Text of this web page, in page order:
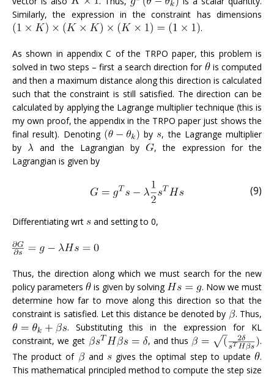
Similarly, the expression in the constraint has dimensions
.
As shown in appendix C of the TRPO paper, this problem is
solved in two steps – first a search direction for
is computed
and then a maximum distance along this direction is calculated
such that the constraint is still satisfied. The direction can be
calculated by applying the Lagrange multiplier technique (this is
my own proof, the appendix in the TRPO paper just shows the
final result). Denoting
by
, the Lagrange multiplier
by
and the Lagrangian by
, the expression for the
Lagrangian is given by
(9)
Differentiating wrt and setting to 0,
Thus, the direction along which we must search for the new
policy parameters
is given by solving
. Now we must
determine how far to move along this direction so that the
constraint is satisfied. Let this distance be denoted by
. Thus,
. Substituting this in the expression for KL
constraint, we get
, and thus
.
The product of
and gives the optimal step to update .
This mathematical principled method to compute the step size